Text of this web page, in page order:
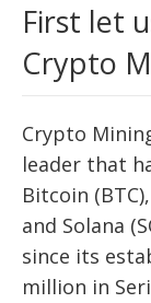
First let
Crypto
Crypto
leader that
Bitcoin
and Solana
since its
million in